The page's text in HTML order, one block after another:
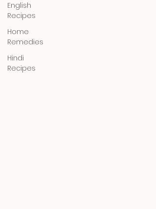
English
Recipes
Home
Remedies
Hindi
Recipes